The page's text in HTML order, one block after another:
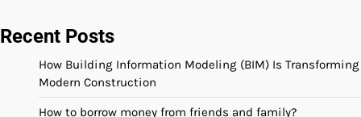
Recent Posts
How Building Information Modeling (BIM) Is Transforming
Modern Construction
How to borrow money from friends and family?